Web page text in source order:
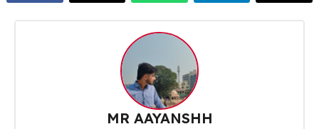
MR AAYANSHH